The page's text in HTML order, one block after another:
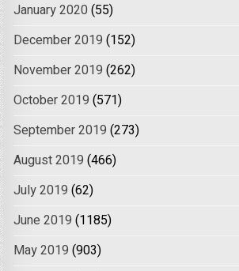
January 2020 (55)
December 2019 (152)
November 2019 (262)
October 2019 (571)
September 2019 (273)
August 2019 (466)
July 2019 (62)
June 2019 (1185)
May 2019 (903)